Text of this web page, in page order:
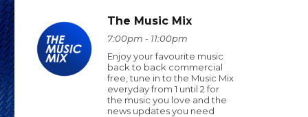
The Music Mix
7:00pm - 11:00pm
Enjoy your favourite music
back to back commercial
free, tune in to the Music Mix
everyday from 1 until 2 for
the music you love and the
news updates you need